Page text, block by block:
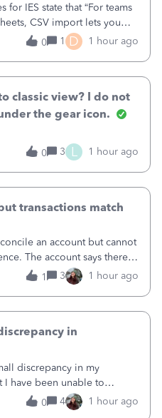
for IES state that “For teams
CSV import lets you
at once, converting an
process without
0 1 D 1 hour ago
classic view? I do not
the gear icon.
0
3 L 1 hour ago
transactions match
an account but cannot
The account says there's
through and manually
state shows 188
1 3 1 hour ago
in
discrepancy in my
I have been unable to
(yes 4 cents!) but it
cause an issue with
0 4 1 hour ago